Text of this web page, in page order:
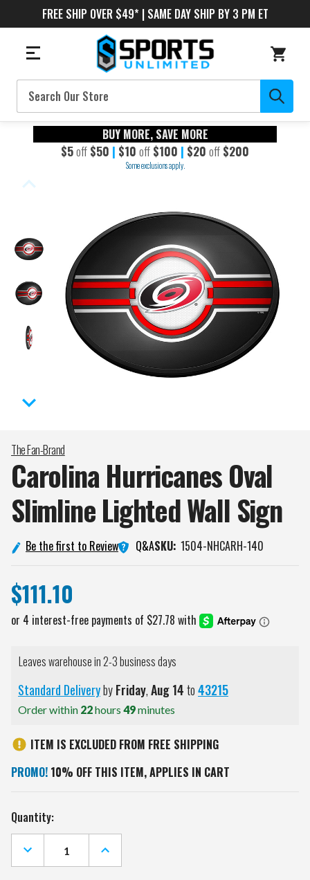
FREE SHIP OVER $49* | SAME DAY SHIP BY 3 PM ET
Search
BUY MORE, SAVE MORE
$5off $50 | $10 off $100 | $20 off $200
Some exclusions apply.
The Fan-Brand
Carolina Hurricanes Oval
Slimline Lighted Wall Sign
Be the first to Review Q&ASKU: 1504-NHCARH-140
$111.10
Leaves warehouse in 2-3 business days
Standard DeliverybyFriday,Aug14to43215
Order within 22hours 49minutes
ITEM IS EXCLUDED FROM FREE SHIPPING
PROMO! 10% OFF THIS ITEM, APPLIES IN CART
Current
Stock:
Quantity:
DECREASE
QUANTITY
OF
INCREASE
QUANTITY
OF